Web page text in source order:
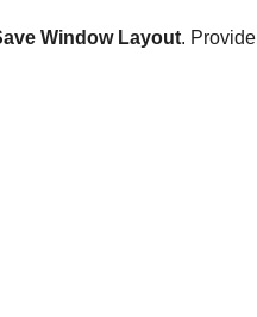
Window Layout. Provide